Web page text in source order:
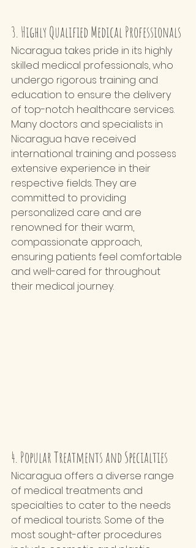
3. Highly Qualified Medical Professionals
Nicaragua takes pride in its highly
skilled medical professionals, who
undergo rigorous training and
education to ensure the delivery
of top-notch healthcare services.
Many doctors and specialists in
Nicaragua have received
international training and possess
extensive experience in their
respective fields. They are
committed to providing
personalized care and are
renowned for their warm,
compassionate approach,
ensuring patients feel comfortable
and well-cared for throughout
their medical journey.
4. Popular Treatments and Specialties
Nicaragua offers a diverse range
of medical treatments and
specialties to cater to the needs
of medical tourists. Some of the
most sought-after procedures